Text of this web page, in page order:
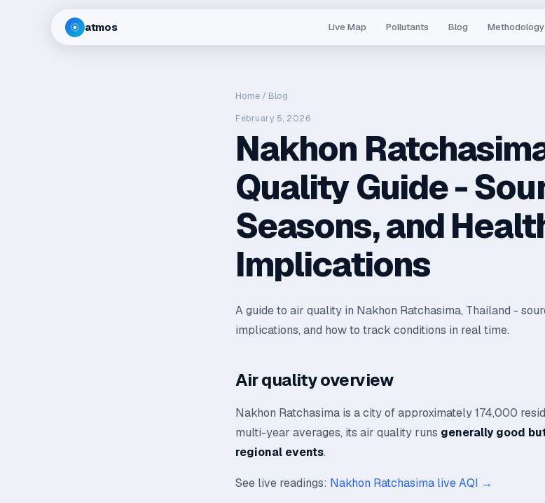
atmos Live Map Pollutants Blog Methodology
Home / Blog
February 5, 2026
Nakhon
Quality Guide -
Seasons, and
Implications
A guide to air quality in Nakhon Ratchasima, Thailand -
implications, and how to track conditions in real time.
Air quality overview
Nakhon Ratchasima is a city of approximately 174,000
multi-year averages, its air quality runs generally good
regional events.
See live readings: Nakhon Ratchasima live AQI →